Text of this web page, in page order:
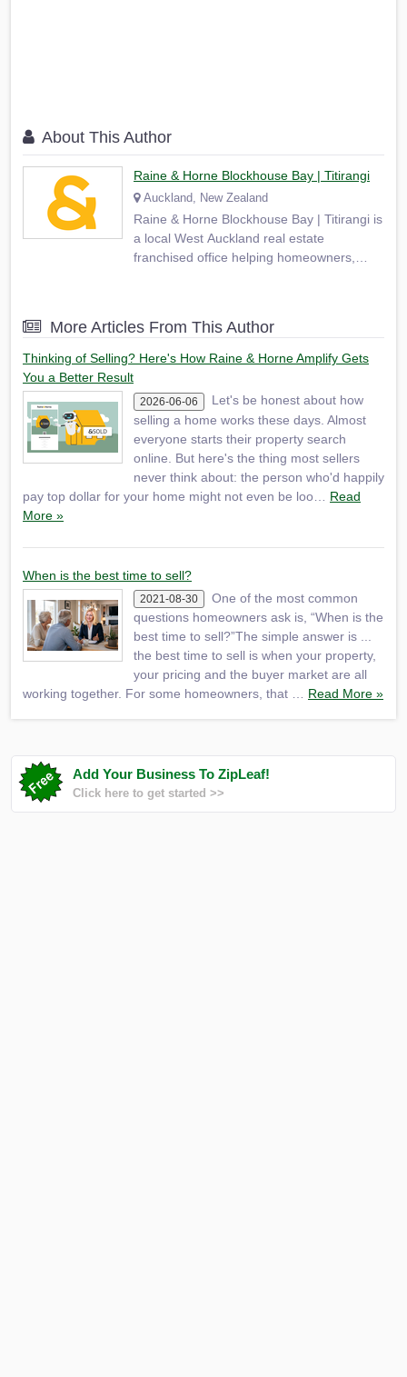
About This Author
Raine & Horne Blockhouse Bay | Titirangi
Auckland, New Zealand
Raine & Horne Blockhouse Bay | Titirangi is
a local West Auckland real estate
franchised office helping homeowners,
New Windsor and surrounding suburbs.
Based at 9 Sheridan Drive…
More Articles From This Author
Thinking of Selling? Here's How Raine & Horne Amplify Gets
You a Better Result
2026-06-06
Let's be honest about how
selling a home works these days. Almost
everyone starts their property search
online. But here's the thing most sellers
never think about: the person who'd happily
pay top dollar for your home might not even be loo… Read
More »
When is the best time to sell?
2021-08-30
One of the most common
questions homeowners ask is, “When is the
best time to sell?”The simple answer is ...
the best time to sell is when your property,
your pricing and the buyer market are all
working together. For some homeowners, that … Read More »
Add Your Business To ZipLeaf!
Click here to get started >>